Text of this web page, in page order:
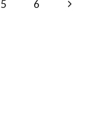
5 6
Next